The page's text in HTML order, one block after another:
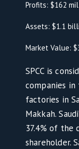
Profits: $162
Assets: $1.1
Market Value:
SPCC is
companies
factories in
Makkah.
37.4% of the
shareholder.